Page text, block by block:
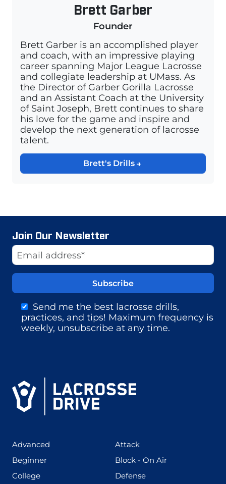
Brett Garber
Founder
Brett Garber is an accomplished player
and coach, with an impressive playing
career spanning Major League Lacrosse
and collegiate leadership at UMass. As
the Director of Garber Gorilla Lacrosse
and an Assistant Coach at the University
of Saint Joseph, Brett continues to share
his love for the game and inspire and
develop the next generation of lacrosse
talent.
Brett's Drills
Join Our Newsletter
Email Address
Send me the best lacrosse drills,
practices, and tips! Maximum frequency is
weekly, unsubscribe at any time.
Website
Advanced Attack(273)
Beginner(199) Block - On Air(255)
College(436) Defense(167)